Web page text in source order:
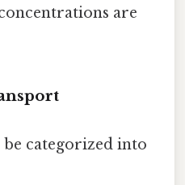
are
categorized into